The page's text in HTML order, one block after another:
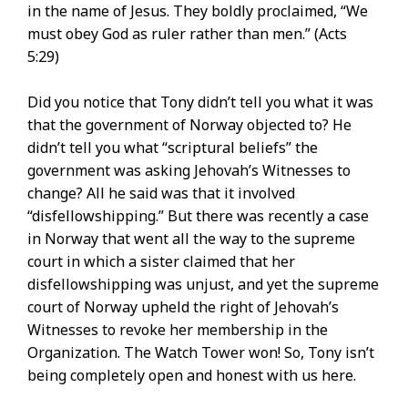
in the name of Jesus. They boldly proclaimed, “We
must obey God as ruler rather than men.” (Acts
5:29)
Did you notice that Tony didn’t tell you what it was
that the government of Norway objected to? He
didn’t tell you what “scriptural beliefs” the
government was asking Jehovah’s Witnesses to
change? All he said was that it involved
“disfellowshipping.” But there was recently a case
in Norway that went all the way to the supreme
court in which a sister claimed that her
disfellowshipping was unjust, and yet the supreme
court of Norway upheld the right of Jehovah’s
Witnesses to revoke her membership in the
Organization. The Watch Tower won! So, Tony isn’t
being completely open and honest with us here.